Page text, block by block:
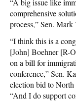
comprehensive
process,” Sen.
“I think this is a
[John] Boehner [R-
on a bill for
conference,” Sen.
election bid to
“And I do support